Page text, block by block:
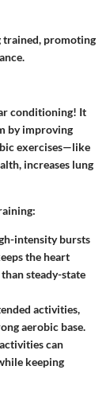
trained, promoting
conditioning! It
by improving
exercises—like
increases lung
intensity bursts
the heart
steady-state
activities,
aerobic base.
can
keeping